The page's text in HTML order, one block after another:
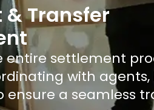
Transfer
entire settlement
with agents,
ensure a seamless